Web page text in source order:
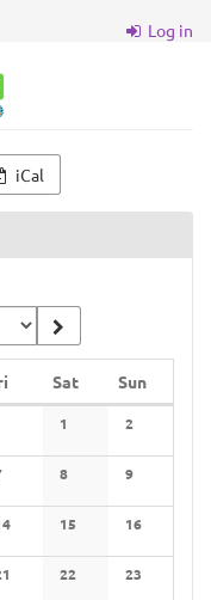
Log in
iCal
FridaySatSaturday
SunSunday
1
No events
2
No events
events
8
No events
9
No events
events
15
No events
16
No events
22 23